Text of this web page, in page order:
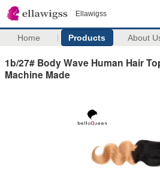
Ellawigss
Home Products About
1b/27# Body Wave Human Hair
Machine Made